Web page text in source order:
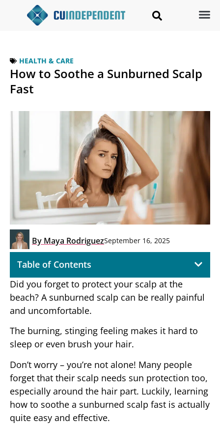
HEALTH & CARE
How to Soothe a Sunburned Scalp
Fast
By Maya RodriguezSeptember 16, 2025
Table of Contents
Did you forget to protect your scalp at the
beach? A sunburned scalp can be really painful
and uncomfortable.
The burning, stinging feeling makes it hard to
sleep or even brush your hair.
Don’t worry – you’re not alone! Many people
forget that their scalp needs sun protection too,
especially around the hair part. Luckily, learning
how to soothe a sunburned scalp fast is actually
quite easy and effective.